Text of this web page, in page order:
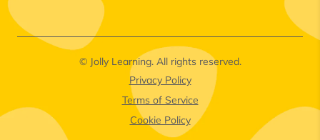
© Jolly Learning. All rights reserved.
Privacy Policy
Terms of Service
Cookie Policy